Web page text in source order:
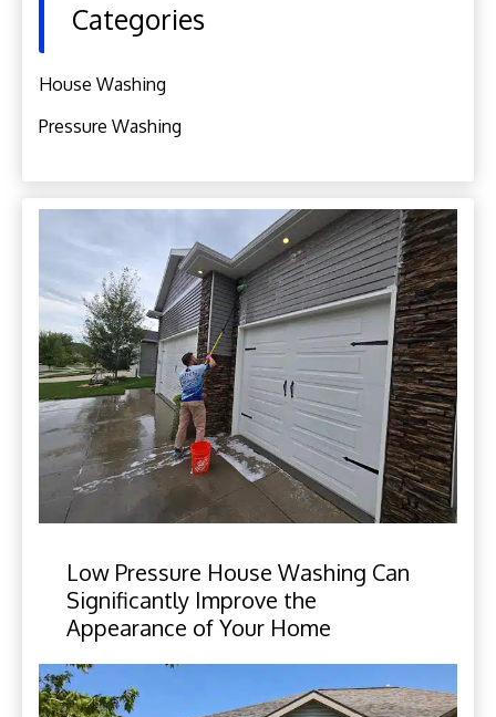
Categories
House Washing
Pressure Washing
Low Pressure House Washing Can
Significantly Improve the
Appearance of Your Home